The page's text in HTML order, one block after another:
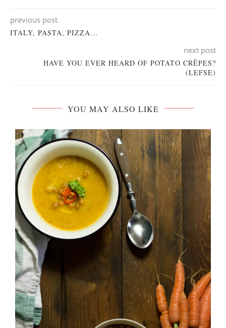
previous post
ITALY, PASTA, PIZZA…
next post
HAVE YOU EVER HEARD OF POTATO CRÊPES?
(LEFSE)
YOU MAY ALSO LIKE